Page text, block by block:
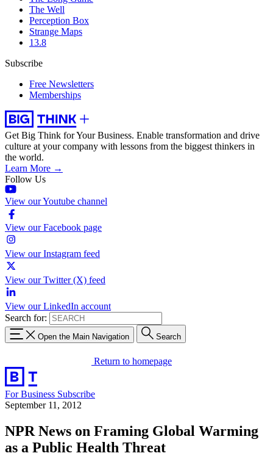
The Well
Perception Box
Strange Maps
13.8
Subscribe
Free Newsletters
Memberships
Get Big Think for Your Business. Enable transformation and drive
culture at your company with lessons from the biggest thinkers in
the world.
Learn More →
Follow Us
View our Youtube channel
View our Facebook page
View our Instagram feed
View our Twitter (X) feed
View our LinkedIn account
Search for:
Open the Main Navigation Search
Return to homepage
For Business Subscribe
September 11, 2012
NPR News on Framing Global Warming
as a Public Health Threat